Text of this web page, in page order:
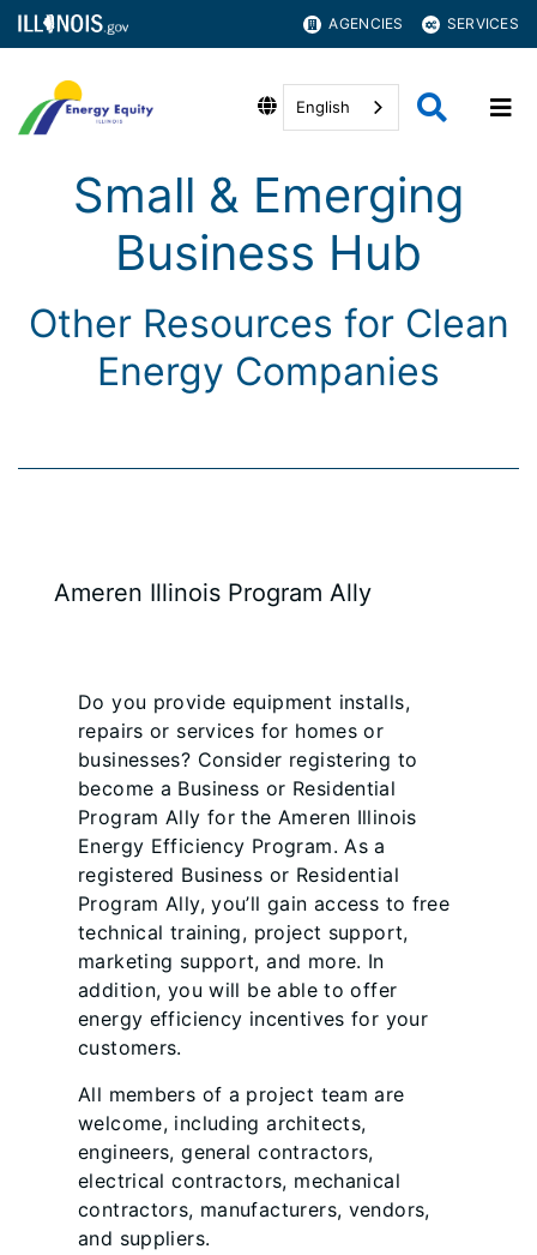
AGENCIES SERVICES
English
Small & Emerging
Business Hub
Other Resources for Clean
Energy Companies
Ameren Illinois Program Ally
Do you provide equipment installs,
repairs or services for homes or
businesses? Consider registering to
become a Business or Residential
Program Ally for the Ameren Illinois
Energy Efficiency Program. As a
registered Business or Residential
Program Ally, you’ll gain access to free
technical training, project support,
marketing support, and more. In
addition, you will be able to offer
energy efficiency incentives for your
customers.
All members of a project team are
welcome, including architects,
engineers, general contractors,
electrical contractors, mechanical
contractors, manufacturers, vendors,
and suppliers.